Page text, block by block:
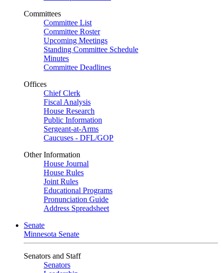
Committees
Committee List
Committee Roster
Upcoming Meetings
Standing Committee Schedule
Minutes
Committee Deadlines
Offices
Chief Clerk
Fiscal Analysis
House Research
Public Information
Sergeant-at-Arms
Caucuses - DFL/GOP
Other Information
House Journal
House Rules
Joint Rules
Educational Programs
Pronunciation Guide
Address Spreadsheet
Senate
Minnesota Senate
Senators and Staff
Senators